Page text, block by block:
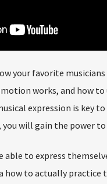
your favorite
works, and how
expression is key
will gain the power
able to express
how to actually